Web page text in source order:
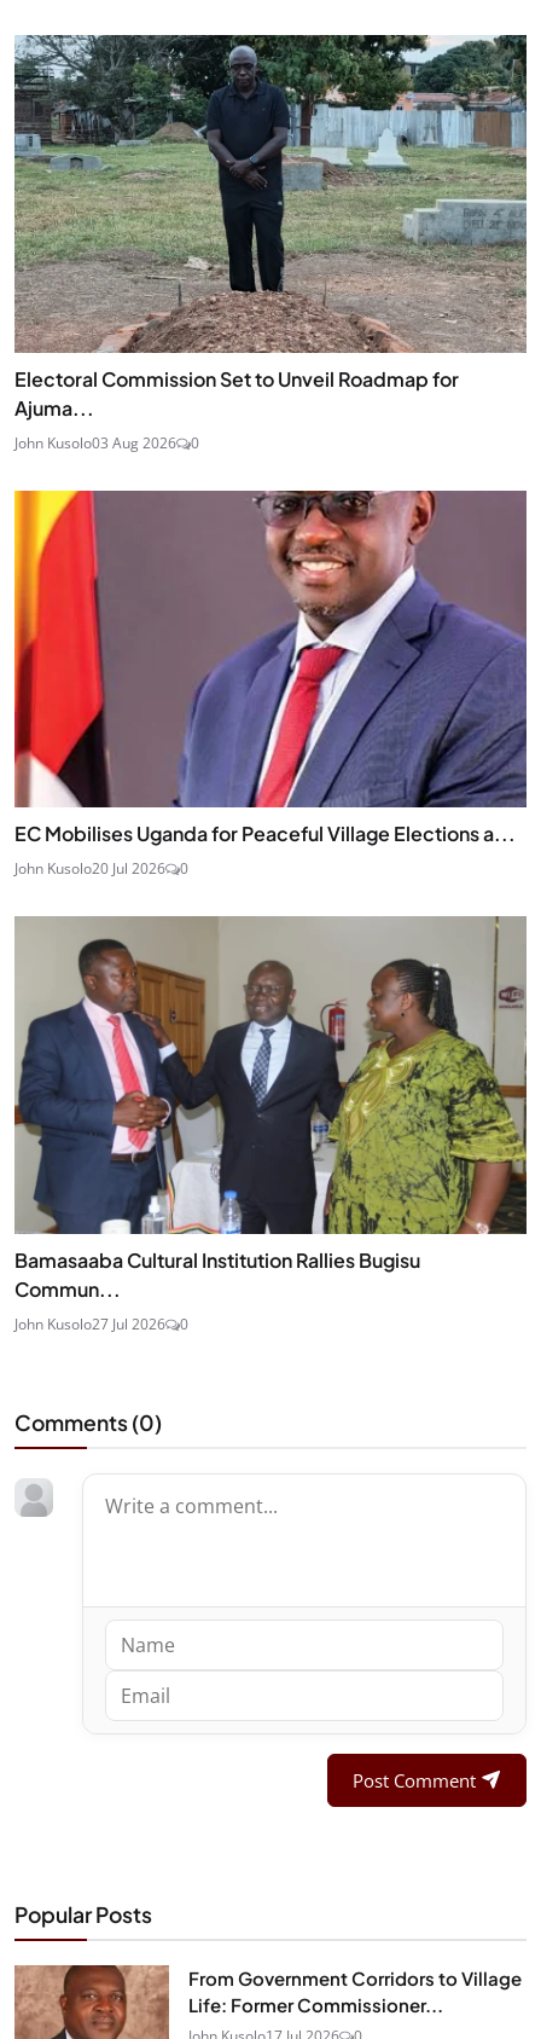
Electoral Commission Set to Unveil Roadmap for
Ajuma...
John Kusolo03 Aug 2026 0
EC Mobilises Uganda for Peaceful Village Elections a...
John Kusolo20 Jul 2026 0
Bamasaaba Cultural Institution Rallies Bugisu
Commun...
John Kusolo27 Jul 2026 0
Comments (0)
Post Comment
Popular Posts
From Government Corridors to Village
Life: Former Commissioner...